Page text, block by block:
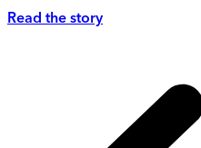
Read the story